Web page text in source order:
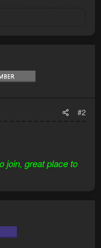
#2
join, great place to